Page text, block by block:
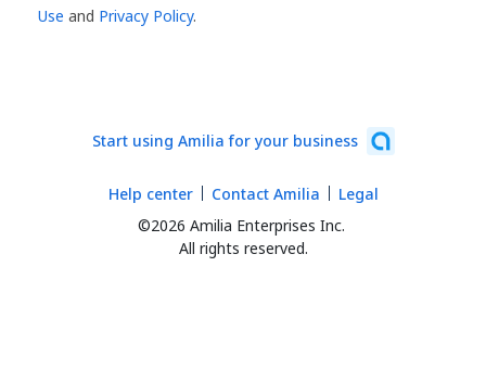
Use and Privacy Policy.
Start using Amilia for your business
©2026 Amilia Enterprises Inc.
All rights reserved.
Help center Contact Amilia Legal